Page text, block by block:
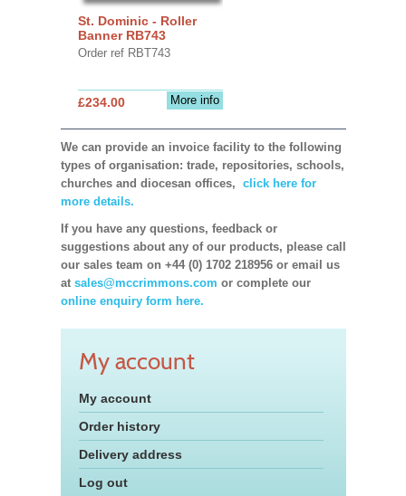
St. Dominic - Roller
Banner RB743
Order ref RBT743
More info
£234.00
We can provide an invoice facility to the following
types of organisation: trade, repositories, schools,
churches and diocesan offices, click here for
more details.
If you have any questions, feedback or
suggestions about any of our products, please call
our sales team on +44 (0) 1702 218956 or email us
at sales@mccrimmons.com or complete our
online enquiry form here.
My account
My account
Order history
Delivery address
Log out